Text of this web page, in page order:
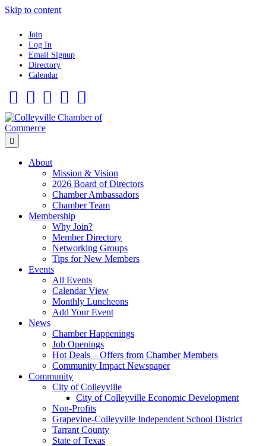
Skip to content
Join
Log In
Email Signup
Directory
Calendar
About
Mission & Vision
2026 Board of Directors
Chamber Ambassadors
Chamber Team
Membership
Why Join?
Member Directory
Networking Groups
Tips for New Members
Events
All Events
Calendar View
Monthly Luncheons
Add Your Event
News
Chamber Happenings
Job Openings
Hot Deals – Offers from Chamber Members
Community Impact Newspaper
Community
City of Colleyville
City of Colleyville Economic Development
Non-Profits
Grapevine-Colleyville Independent School District
Tarrant County
State of Texas